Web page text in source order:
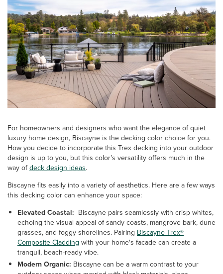
For homeowners and designers who want the elegance of quiet
luxury home design, Biscayne is the decking color choice for you.
How you decide to incorporate this Trex decking into your outdoor
design is up to you, but this color’s versatility offers much in the
way ofdeck design ideas.
Biscayne fits easily into a variety of aesthetics. Here are a few ways
this decking color can enhance your space:
Elevated Coastal: Biscayne pairs seamlessly with crisp whites,
echoing the visual appeal of sandy coasts, mangrove bark, dune
grasses, and foggy shorelines. Pairing Biscayne Trex®
Composite Cladding with your home's facade can create a
tranquil, beach-ready vibe.
Modern Organic: Biscayne can be a warm contrast to your